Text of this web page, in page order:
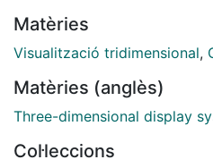
workflow that can be easily
other family of rigid objects.
segment the guitars present
semantic segmentation
perform the final 3D
Matèries
Visualització tridimensional,
Matèries (anglès)
Three-dimensional display
Col·leccions